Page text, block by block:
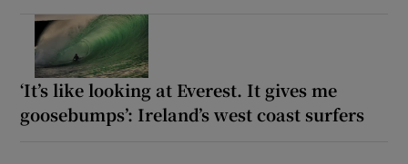
‘It’s like looking at Everest. It gives me
goosebumps’: Ireland’s west coast surfers